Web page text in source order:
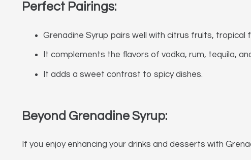
Perfect Pairings:
Grenadine Syrup pairs well with citrus fruits, tropical
It complements the flavors of vodka, rum, tequila,
It adds a sweet contrast to spicy dishes.
Beyond Grenadine Syrup:
If you enjoy enhancing your drinks and desserts with